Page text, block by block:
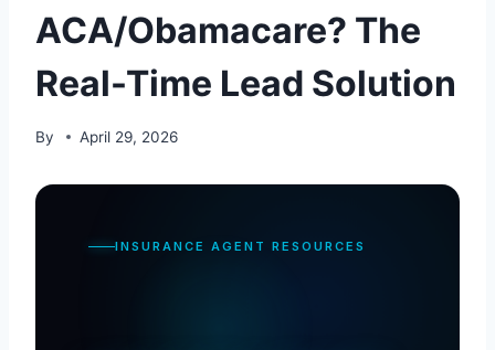
ACA/Obamacare? The
Real-Time Lead Solution
By April 29, 2026
INSURANCE AGENT RESOURCES